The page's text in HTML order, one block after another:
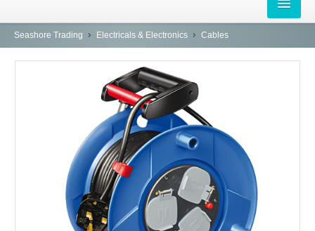
HOME
AL-WAKRAH
INDUSTRIAL AREA, DOHA
SERVICES
Seashore Trading Electricals & Electronics Cables